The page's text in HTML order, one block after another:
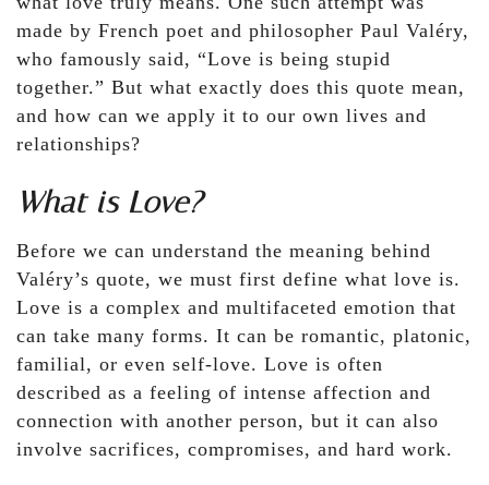
made by French poet and philosopher Paul Valéry,
who famously said, “Love is being stupid
together.” But what exactly does this quote mean,
and how can we apply it to our own lives and
relationships?
What is Love?
Before we can understand the meaning behind
Valéry’s quote, we must first define what love is.
Love is a complex and multifaceted emotion that
can take many forms. It can be romantic, platonic,
familial, or even self-love. Love is often
described as a feeling of intense affection and
connection with another person, but it can also
involve sacrifices, compromises, and hard work.